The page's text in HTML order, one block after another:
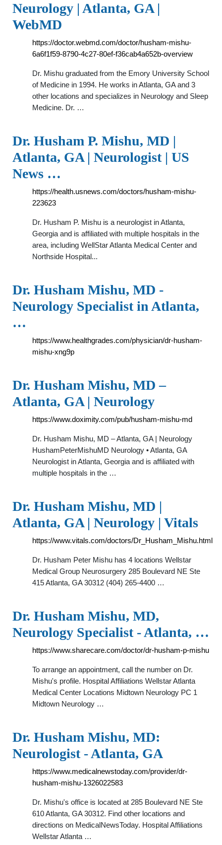
Neurology | Atlanta, GA |
WebMD
https://doctor.webmd.com/doctor/husham-mishu-
6a6f1f59-8790-4c27-80ef-f36cab4a652b-overview
Dr. Mishu graduated from the Emory University School
of Medicine in 1994. He works in Atlanta, GA and 3
other locations and specializes in Neurology and Sleep
Medicine. Dr. …
Dr. Husham P. Mishu, MD |
Atlanta, GA | Neurologist | US
News …
https://health.usnews.com/doctors/husham-mishu-
223623
Dr. Husham P. Mishu is a neurologist in Atlanta,
Georgia and is affiliated with multiple hospitals in the
area, including WellStar Atlanta Medical Center and
Northside Hospital...
Dr. Husham Mishu, MD -
Neurology Specialist in Atlanta,
…
https://www.healthgrades.com/physician/dr-husham-
mishu-xng9p
Dr. Husham Mishu, MD –
Atlanta, GA | Neurology
https://www.doximity.com/pub/husham-mishu-md
Dr. Husham Mishu, MD – Atlanta, GA | Neurology
HushamPeterMishuMD Neurology • Atlanta, GA
Neurologist in Atlanta, Georgia and is affiliated with
multiple hospitals in the …
Dr. Husham Mishu, MD |
Atlanta, GA | Neurology | Vitals
https://www.vitals.com/doctors/Dr_Husham_Mishu.html
Dr. Husham Peter Mishu has 4 locations Wellstar
Medical Group Neurosurgery 285 Boulevard NE Ste
415 Atlanta, GA 30312 (404) 265-4400 …
Dr. Husham Mishu, MD,
Neurology Specialist - Atlanta, …
https://www.sharecare.com/doctor/dr-husham-p-mishu
To arrange an appointment, call the number on Dr.
Mishu's profile. Hospital Affiliations Wellstar Atlanta
Medical Center Locations Midtown Neurology PC 1
Midtown Neurology …
Dr. Husham Mishu, MD:
Neurologist - Atlanta, GA
https://www.medicalnewstoday.com/provider/dr-
husham-mishu-1326022583
Dr. Mishu's office is located at 285 Boulevard NE Ste
610 Atlanta, GA 30312. Find other locations and
directions on MedicalNewsToday. Hospital Affiliations
Wellstar Atlanta …